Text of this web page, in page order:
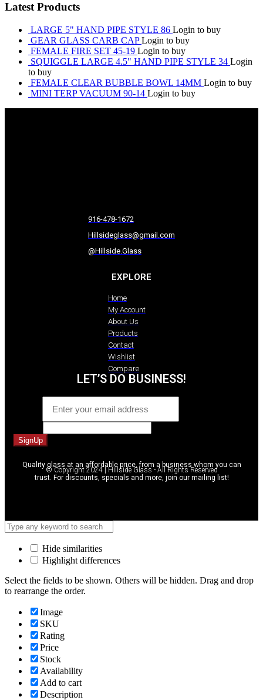
Latest Products
LARGE 5" HAND PIPE STYLE 86 Login to buy
GEAR GLASS CARB CAP Login to buy
FEMALE FIRE SET 45-19 Login to buy
SQUIGGLE LARGE 4.5" HAND PIPE STYLE 34 Login
to buy
FEMALE CLEAR BUBBLE BOWL 14MM Login to buy
MINI TERP VACUUM 90-14 Login to buy
916-478-1672
Hillsideglass@gmail.com
@Hillside.Glass
EXPLORE
Home
My Account
About Us
Products
Contact
Wishlist
Compare
LET’S DO BUSINESS!
SignUp
Quality glass at an affordable price, from a business whom you can
trust. For discounts, specials and more, join our mailing list!
© Copyright 2024 | Hillside Glass - All Rights Reserved
Hide similarities
Highlight differences
Select the fields to be shown. Others will be hidden. Drag and drop
to rearrange the order.
Image
SKU
Rating
Price
Stock
Availability
Add to cart
Description